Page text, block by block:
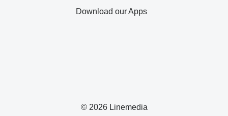
© 2026 Linemedia
Download our Apps